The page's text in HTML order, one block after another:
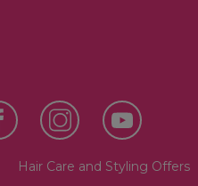
Hair Care and Styling Offers